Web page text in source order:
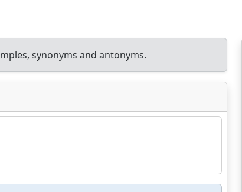
synonyms and antonyms.